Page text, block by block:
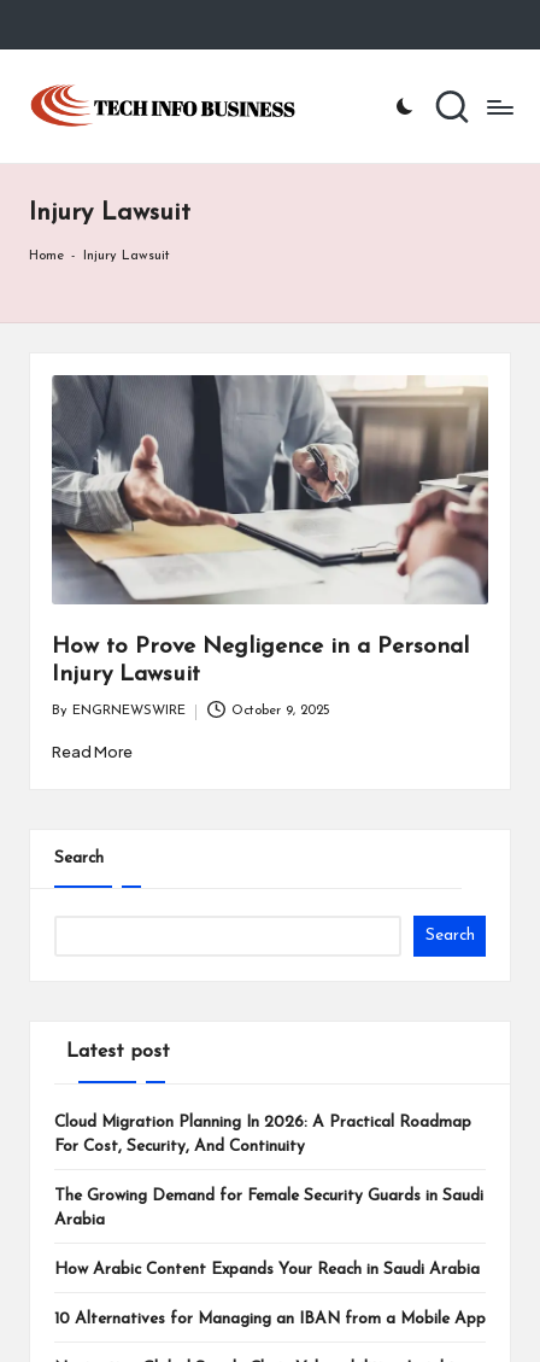
Skip
content
T
h
I
Home
Injury Lawsuit
Home - Injury Lawsuit
How to Prove Negligence in a Personal
Injury Lawsuit
by
By ENGRNEWSWIRE October 9, 2025
Read More
Search
Search
Latest post
Cloud Migration Planning In 2026: A Practical Roadmap
For Cost, Security, And Continuity
The Growing Demand for Female Security Guards in Saudi
Arabia
How Arabic Content Expands Your Reach in Saudi Arabia
10 Alternatives for Managing an IBAN from a Mobile App